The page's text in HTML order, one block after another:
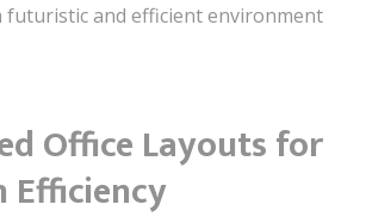
futuristic and efficient environment
Office Layouts for
Efficiency